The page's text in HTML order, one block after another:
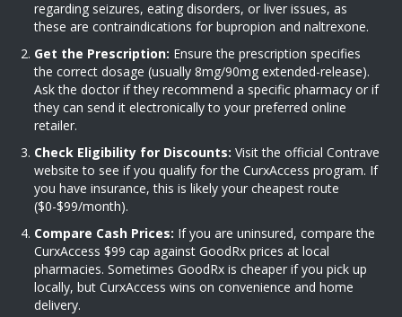
regarding seizures, eating disorders, or liver issues, as
these are contraindications for bupropion and naltrexone.
Get the Prescription: Ensure the prescription specifies
the correct dosage (usually 8mg/90mg extended-release).
Ask the doctor if they recommend a specific pharmacy or if
they can send it electronically to your preferred online
retailer.
Check Eligibility for Discounts: Visit the official Contrave
website to see if you qualify for the CurxAccess program. If
you have insurance, this is likely your cheapest route
($0-$99/month).
Compare Cash Prices: If you are uninsured, compare the
CurxAccess $99 cap against GoodRx prices at local
pharmacies. Sometimes GoodRx is cheaper if you pick up
locally, but CurxAccess wins on convenience and home
delivery.